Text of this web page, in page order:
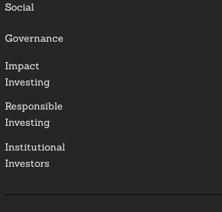
Social
Governance
Impact
Investing
Responsible
Investing
Institutional
Investors